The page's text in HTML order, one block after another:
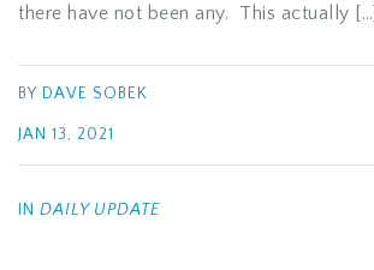
there have not been any. This actually […]
BY DAVE SOBEK
JAN 13, 2021
IN DAILY UPDATE